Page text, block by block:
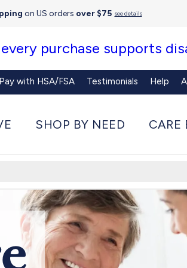
on US orders over $75 see details
purchase supports
Pay with HSA/FSA Testimonials Help
SHOP BY NEED CARE